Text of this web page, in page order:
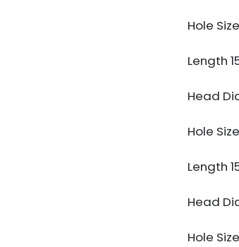
Hole
Length
Head
Hole
Length
Head
Hole